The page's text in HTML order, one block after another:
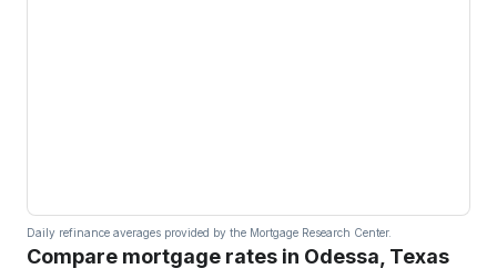
Daily refinance averages provided by the Mortgage Research Center.
Compare mortgage rates in Odessa, Texas